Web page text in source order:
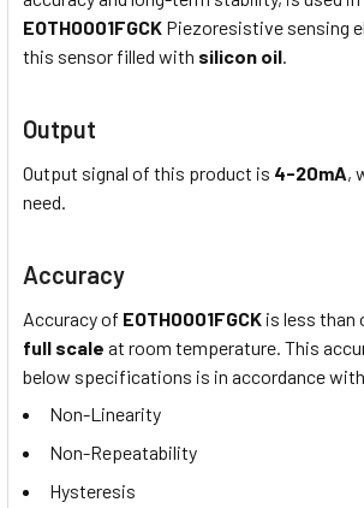
EOTH0001FGCK Piezoresistive sensing
this sensor filled with silicon oil.
Output
Output signal of this product is 4-20mA,
need.
Accuracy
Accuracy of EOTH0001FGCK is less than
full scale at room temperature. This
below specifications is in accordance with
Non-Linearity
Non-Repeatability
Hysteresis